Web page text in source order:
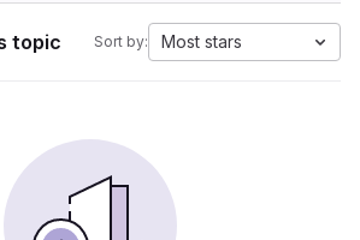
topic Sort by: Most stars